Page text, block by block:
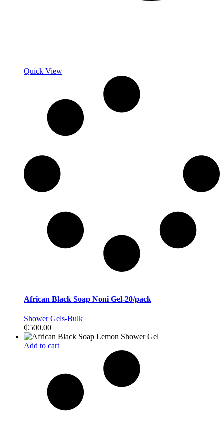
Quick View
African Black Soap Noni Gel-20/pack
Shower Gels-Bulk
₵500.00
Add to cart